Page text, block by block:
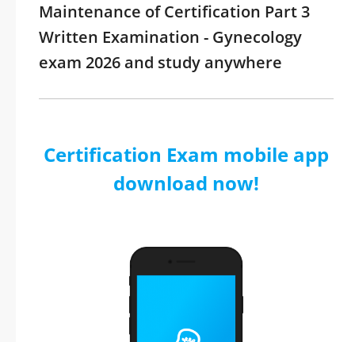
Maintenance of Certification Part 3
Written Examination - Gynecology
exam 2026 and study anywhere
Certification Exam mobile app
download now!